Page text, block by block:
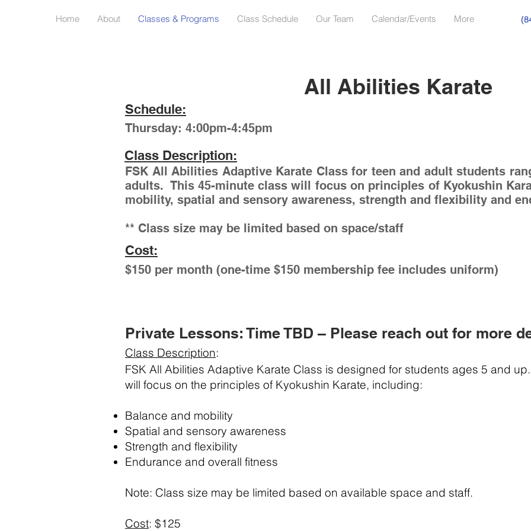
Home About Classes & Programs Class Schedule Our Team Calendar/Events More
All Abilities Karate
Schedule:
Thursday: 4:00pm-4:45pm
Class Description:
FSK All Abilities Adaptive Karate Class for teen and adult students
adults. This 45-minute class will focus on principles of Kyokushin
mobility, spatial and sensory awareness, strength and flexibility and
** Class size may be limited based on space/staff
Cost:
$150 per month (one-time $150 membership fee includes uniform)
Private Lessons: Time TBD – Please reach out for more
Class Description:
FSK All Abilities Adaptive Karate Class is designed for students ages 5 and
will focus on the principles of Kyokushin Karate, including:
Balance and mobility
Spatial and sensory awareness
Strength and flexibility
Endurance and overall fitness
Note: Class size may be limited based on available space and staff.
Cost: $125